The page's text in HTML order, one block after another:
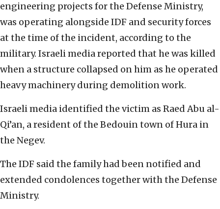
engineering projects for the Defense Ministry,
was operating alongside IDF and security forces
at the time of the incident, according to the
military. Israeli media reported that he was killed
when a structure collapsed on him as he operated
heavy machinery during demolition work.
Israeli media identified the victim as Raed Abu al-
Qi’an, a resident of the Bedouin town of Hura in
the Negev.
The IDF said the family had been notified and
extended condolences together with the Defense
Ministry.